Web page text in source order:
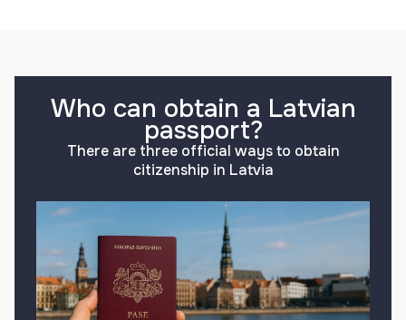
Who can obtain a Latvian
passport?
There are three official ways to obtain
citizenship in Latvia